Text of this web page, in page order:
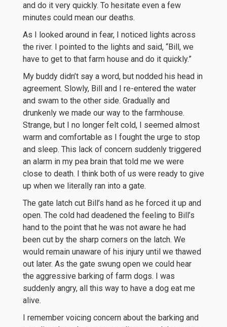
and do it very quickly. To hesitate even a few
minutes could mean our deaths.
As I looked around in fear, I noticed lights across
the river. I pointed to the lights and said, “Bill, we
have to get to that farm house and do it quickly.”
My buddy didn’t say a word, but nodded his head in
agreement. Slowly, Bill and I re-entered the water
and swam to the other side. Gradually and
drunkenly we made our way to the farmhouse.
Strange, but I no longer felt cold, I seemed almost
warm and comfortable as I fought the urge to stop
and sleep. This lack of concern suddenly triggered
an alarm in my pea brain that told me we were
close to death. I think both of us were ready to give
up when we literally ran into a gate.
The gate latch cut Bill’s hand as he forced it up and
open. The cold had deadened the feeling to Bill’s
hand to the point that he was not aware he had
been cut by the sharp corners on the latch. We
would remain unaware of his injury until we thawed
out later. As the gate swung open we could hear
the aggressive barking of farm dogs. I was
suddenly angry, all this way to have a dog eat me
alive.
I remember voicing concern about the barking and